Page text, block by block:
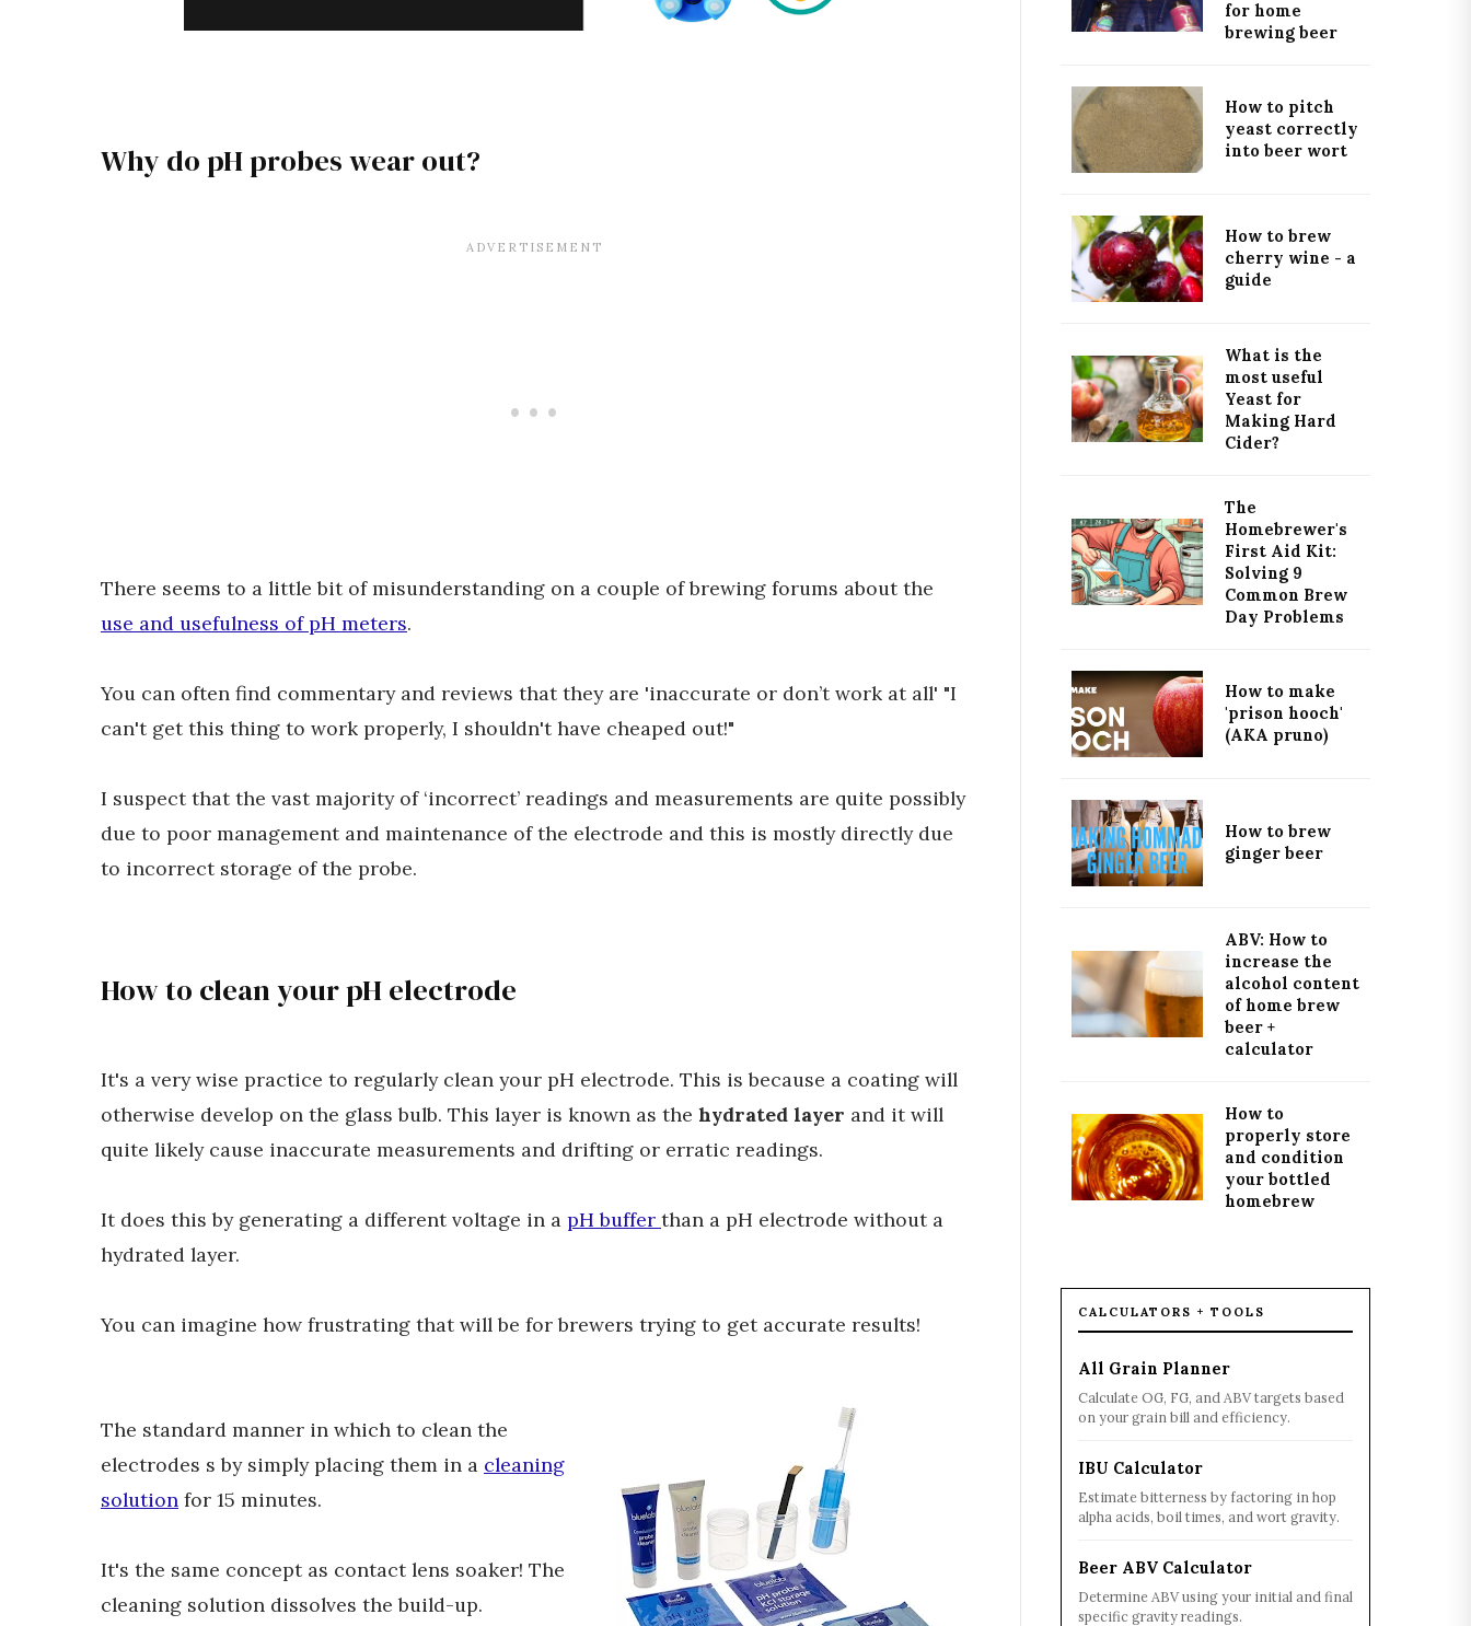
Why do pH probes wear out?
There seems to a little bit of misunderstanding on a couple of brewing forums about the
use and usefulness of pH meters.
You can often find commentary and reviews that they are 'inaccurate or don’t work at all' "I
can't get this thing to work properly, I shouldn't have cheaped out!"
I suspect that the vast majority of ‘incorrect’ readings and measurements are quite possibly
due to poor management and maintenance of the electrode and this is mostly directly due
to incorrect storage of the probe.
How to clean your pH electrode
It's a very wise practice to regularly clean your pH electrode. This is because a coating will
otherwise develop on the glass bulb. This layer is known as the hydrated layer and it will
quite likely cause inaccurate measurements and drifting or erratic readings.
It does this by generating a different voltage in a pH buffer than a pH electrode without a
hydrated layer.
You can imagine how frustrating that will be for brewers trying to get accurate results!
The standard manner in which to clean the
electrodes s by simply placing them in a cleaning
solution for 15 minutes.
It's the same concept as contact lens soaker! The
cleaning solution dissolves the build-up.
for home
brewing beer
How to pitch
yeast correctly
into beer wort
How to brew
cherry wine - a
guide
What is the
most useful
Yeast for
Making Hard
Cider?
The
Homebrewer's
First Aid Kit:
Solving 9
Common Brew
Day Problems
How to make
'prison hooch'
(AKA pruno)
How to brew
ginger beer
ABV: How to
increase the
alcohol content
of home brew
beer +
calculator
How to
properly store
and condition
your bottled
homebrew
CALCULATORS + TOOLS
All Grain Planner
Calculate OG, FG, and ABV targets based
on your grain bill and efficiency.
IBU Calculator
Estimate bitterness by factoring in hop
alpha acids, boil times, and wort gravity.
Beer ABV Calculator
Determine ABV using your initial and final
specific gravity readings.